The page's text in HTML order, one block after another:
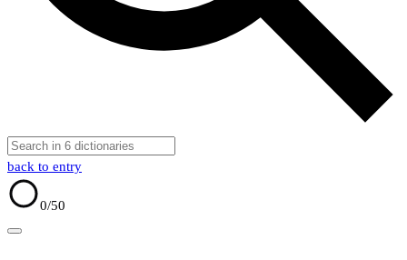
back to entry
0/50